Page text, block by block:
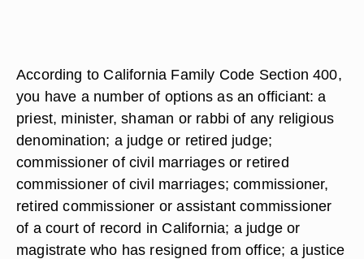
According to California Family Code Section 400,
you have a number of options as an officiant: a
priest, minister, shaman or rabbi of any religious
denomination; a judge or retired judge;
commissioner of civil marriages or retired
commissioner of civil marriages; commissioner,
retired commissioner or assistant commissioner
of a court of record in California; a judge or
magistrate who has resigned from office; a justice